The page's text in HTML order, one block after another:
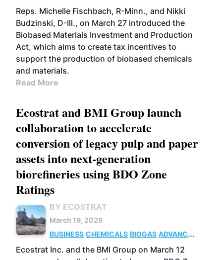
Reps. Michelle Fischbach, R-Minn., and Nikki
Budzinski, D-Ill., on March 27 introduced the
Biobased Materials Investment and Production
Act, which aims to create tax incentives to
support the production of biobased chemicals
and materials.
Read More
Ecostrat and BMI Group launch
collaboration to accelerate
conversion of legacy pulp and paper
assets into next-generation
biorefineries using BDO Zone
Ratings
BY ECOSTRAT
March 19, 2026
BUSINESS CHEMICALS BIOGAS ADVANCED
BIOFUELS
Ecostrat Inc. and the BMI Group on March 12